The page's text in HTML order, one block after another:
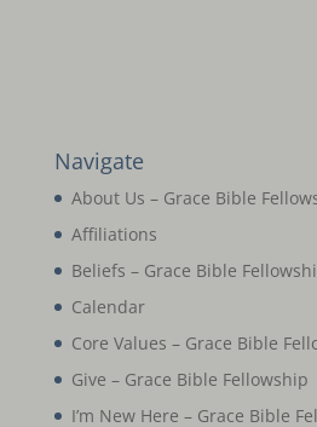
Navigate
About Us – Grace Bible
Affiliations
Beliefs – Grace Bible
Calendar
Core Values – Grace Bible
Give – Grace Bible Fellowship
I’m New Here – Grace Bible